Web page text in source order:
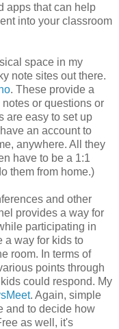
apps that can help
into your classroom
space in my
note sites out there.
. These provide a
or questions or
are easy to set up
an account to
anywhere. All they
have to be a 1:1
them from home.)
and other
provides a way for
participating in
a way for kids to
room. In terms of
points through
could respond. My
. Again, simple
and to decide how
as well, it's